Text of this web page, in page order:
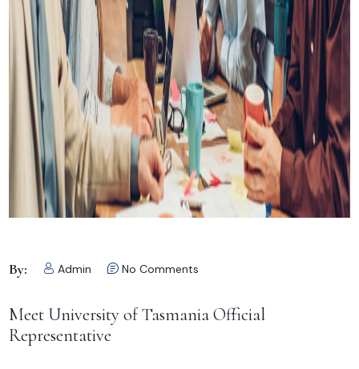
By: Admin No Comments
Meet University of Tasmania Official
Representative